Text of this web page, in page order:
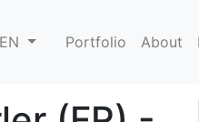
EN Portfolio About